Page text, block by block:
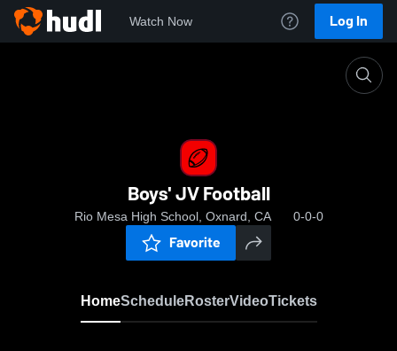
Watch Now Log In
Boys' JV Football
Rio Mesa High School, Oxnard, CA 0-0-0
Favorite
HomeScheduleRosterVideoTickets